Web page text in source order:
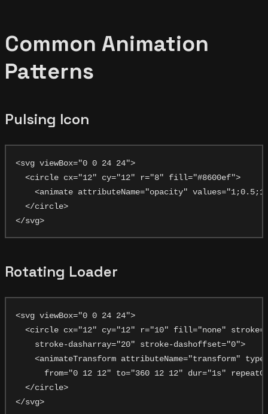
Common Animation
Patterns
Pulsing Icon
<svg viewBox="0 0 24 24">
  <circle cx="12" cy="12" r="8" fill="#8600ef">
<animate attributeName="opacity"
  </circle>
Rotating Loader
<svg viewBox="0 0 24 24">
<circle cx="12" cy="12" r="10" fill="none"
    stroke-dasharray="20" stroke-dashoffset="0">
<animateTransform attributeName="transform"
from="0 12 12" to="360 12 12" dur="1s"
  </circle>